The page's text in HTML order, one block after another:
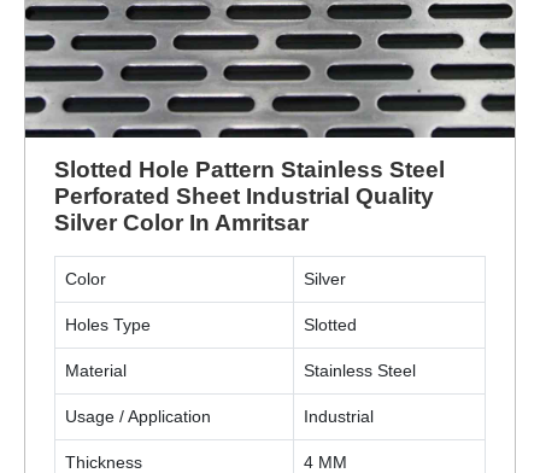
Slotted Hole Pattern Stainless Steel
Perforated Sheet Industrial Quality
Silver Color In Amritsar
Color Silver
Holes Type Slotted
Material Stainless Steel
Usage / Application Industrial
Thickness 4 MM